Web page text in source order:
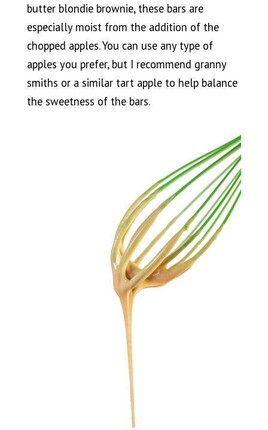
butter blondie brownie, these bars are
especially moist from the addition of the
chopped apples. You can use any type of
apples you prefer, but I recommend granny
smiths or a similar tart apple to help balance
the sweetness of the bars.